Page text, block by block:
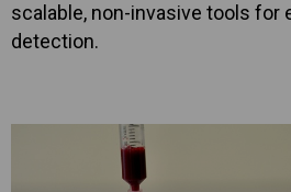
scalable, non-invasive tools for
detection.